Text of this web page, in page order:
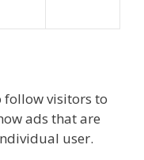
follow visitors to
ads that are
user.